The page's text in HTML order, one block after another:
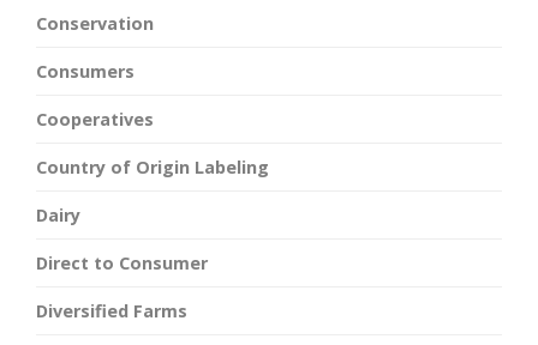
Conservation
Consumers
Cooperatives
Country of Origin Labeling
Dairy
Direct to Consumer
Diversified Farms